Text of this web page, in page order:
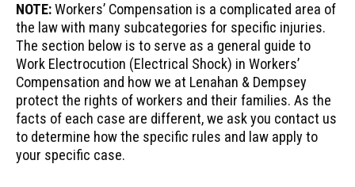
NOTE:Workers’ Compensation is a complicated area of
the law with many subcategories for specific injuries.
The section below is to serve as a general guide to
Work Electrocution (Electrical Shock) in Workers’
Compensation and how we at Lenahan & Dempsey
protect the rights of workers and their families. As the
facts of each case are different, we ask you contact us
to determine how the specific rules and law apply to
your specific case.